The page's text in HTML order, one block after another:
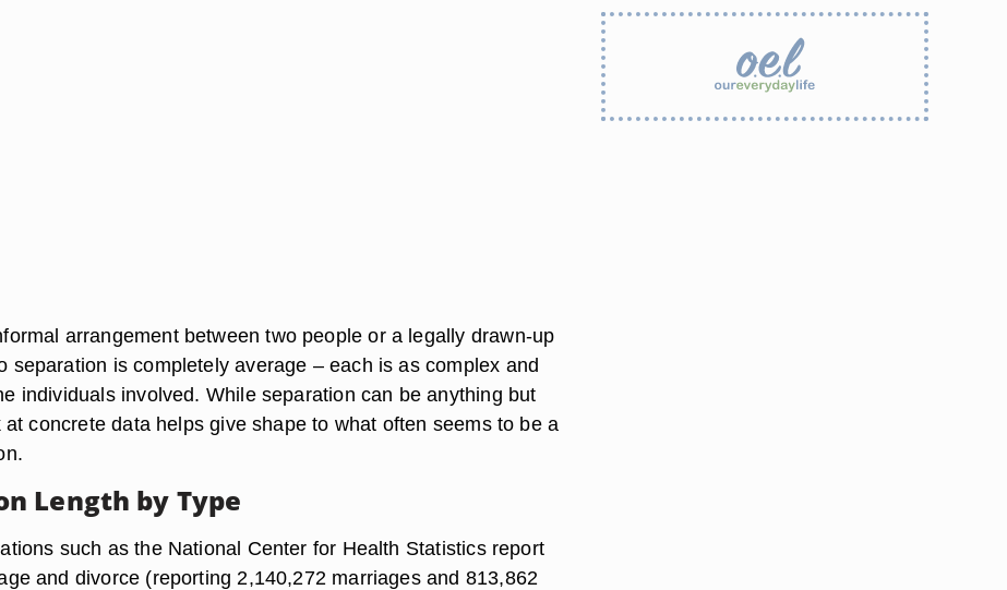
arrangement between two people or a legally drawn-up
separation is completely average – each is as complex and
individuals involved. While separation can be anything but
concrete data helps give shape to what often seems to be a
Length by Type
such as the National Center for Health Statistics report
and divorce (reporting 2,140,272 marriages and 813,862